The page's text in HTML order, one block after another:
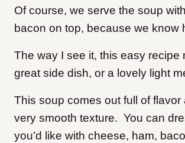
Of course, we serve the soup
bacon on top, because we know
The way I see it, this easy recipe
great side dish, or a lovely light
This soup comes out full of flavor
very smooth texture. You can
you’d like with cheese, ham,